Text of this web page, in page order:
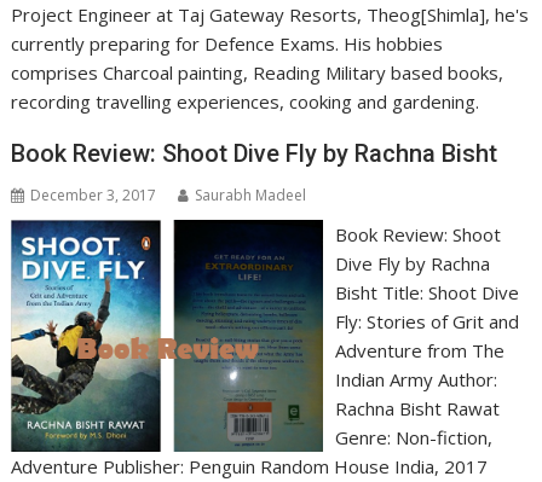
Project Engineer at Taj Gateway Resorts, Theog[Shimla], he's
currently preparing for Defence Exams. His hobbies
comprises Charcoal painting, Reading Military based books,
recording travelling experiences, cooking and gardening.
Book Review: Shoot Dive Fly by Rachna Bisht
December 3, 2017 Saurabh Madeel
Book Review: Shoot
Dive Fly by Rachna
Bisht Title: Shoot Dive
Fly: Stories of Grit and
Adventure from The
Indian Army Author:
Rachna Bisht Rawat
Genre: Non-fiction,
Adventure Publisher: Penguin Random House India, 2017